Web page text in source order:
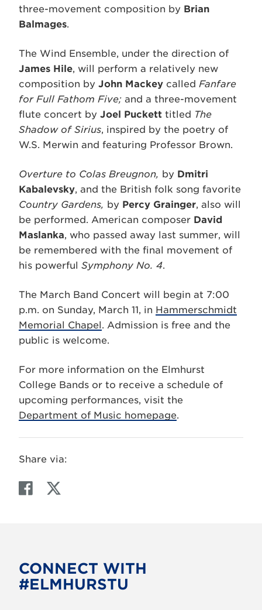
three-movement composition by Brian
Balmages.
The Wind Ensemble, under the direction of
James Hile, will perform a relatively new
composition by John Mackey called Fanfare
for Full Fathom Five; and a three-movement
flute concert by Joel Puckett titled The
Shadow of Sirius, inspired by the poetry of
W.S. Merwin and featuring Professor Brown.
Overture to Colas Breugnon, by Dmitri
Kabalevsky, and the British folk song favorite
Country Gardens, by Percy Grainger, also will
be performed. American composer David
Maslanka, who passed away last summer, will
be remembered with the final movement of
his powerful Symphony No. 4.
The March Band Concert will begin at 7:00
p.m. on Sunday, March 11, in Hammerschmidt
Memorial Chapel. Admission is free and the
public is welcome.
For more information on the Elmhurst
College Bands or to receive a schedule of
upcoming performances, visit the
Department of Music homepage.
Share via:
F
o
o
T
e
CONNECT WITH
#ELMHURSTU